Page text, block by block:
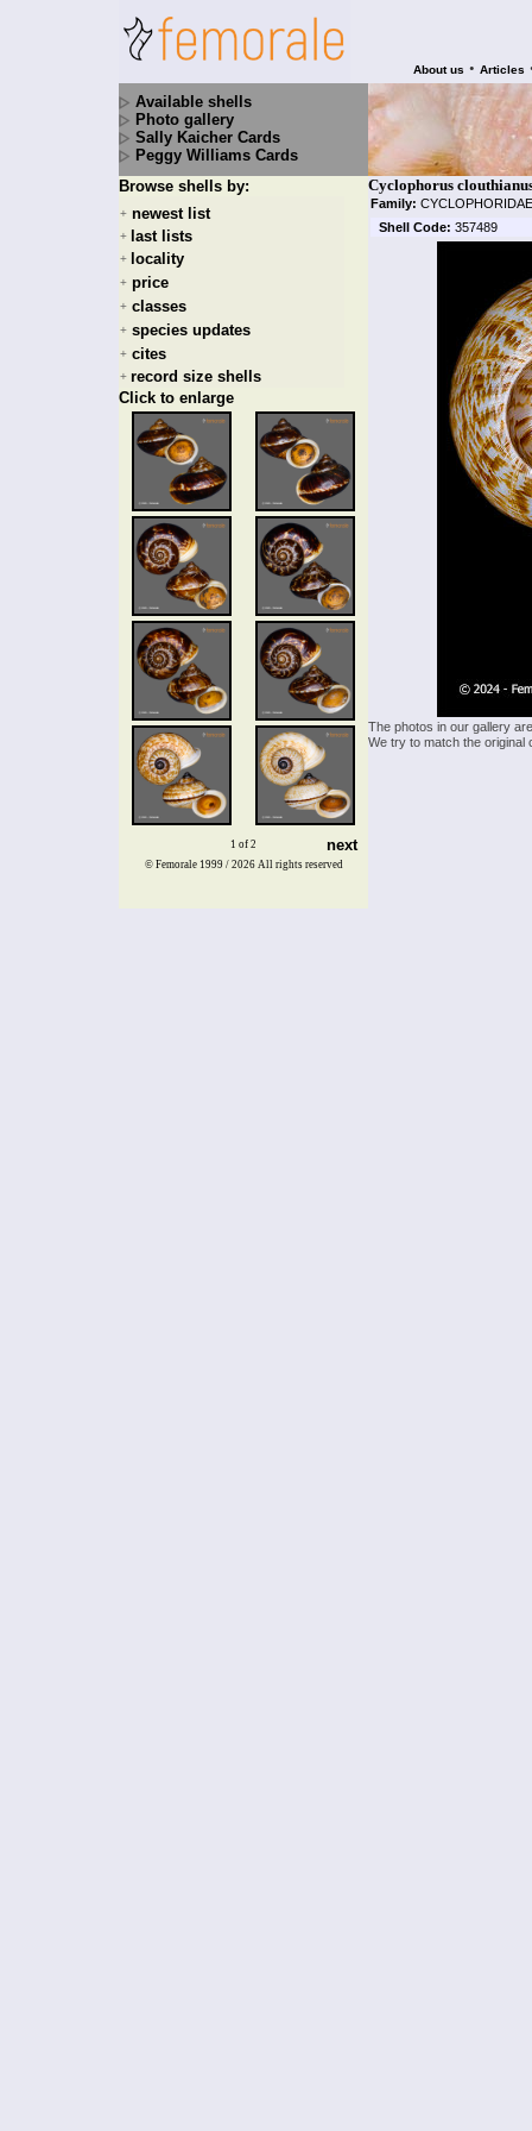
About us • Articles
Available shells
Photo gallery
Sally Kaicher Cards
Peggy Williams Cards
Browse shells by:
+ newest list
+ last lists
+ locality
+ price
+ classes
+ species updates
+ cites
+ record size shells
Click to enlarge
1 of 2 next
Cyclophorus
Family:
Shell Code: 357489
The photos in our gallery
We try to match the
© Femorale 1999 / 2026 All rights reserved